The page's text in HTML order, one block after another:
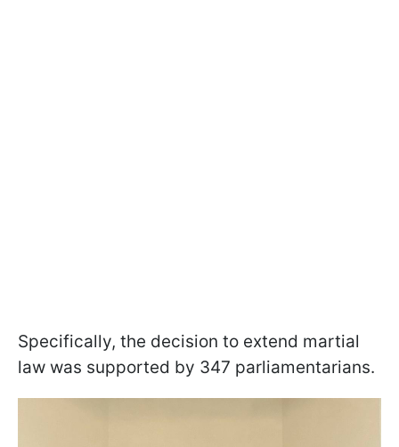
Specifically, the decision to extend martial
law was supported by 347 parliamentarians.